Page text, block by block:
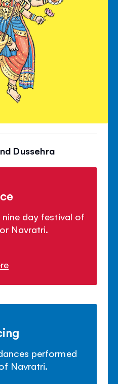
Dussehra
day festival of
Navratri.
performed
Navratri.